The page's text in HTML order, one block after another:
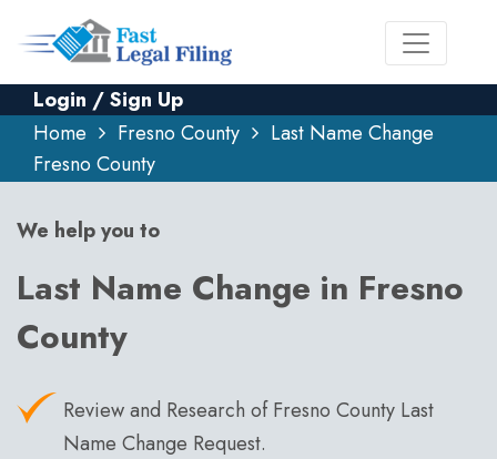
Login / Sign Up
Home
Fresno County
Last Name Change
Fresno County
We help you to
Last Name Change in Fresno
County
Review and Research of Fresno County Last
Name Change Request.